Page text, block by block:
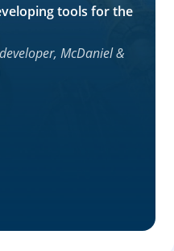
tools for the
McDaniel &